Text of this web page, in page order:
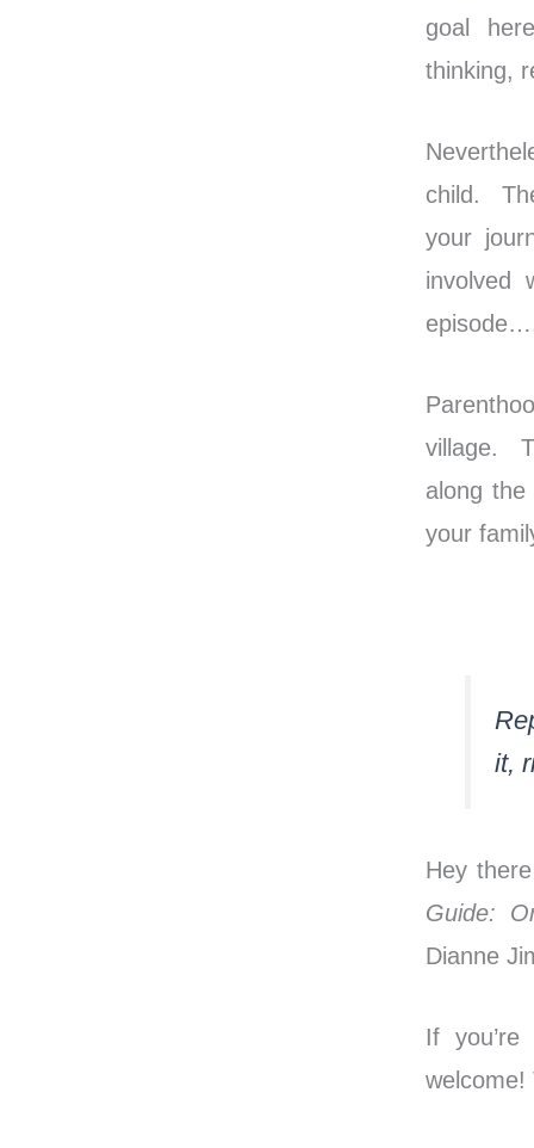
goal
thinking,
child.
your
involved
village.
along
your
it,
Hey
Guide:
Dianne
If
welcome!